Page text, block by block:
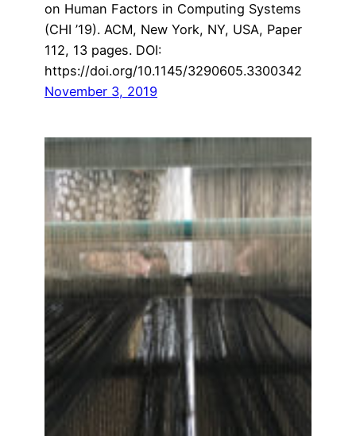
on Human Factors in Computing Systems
(CHI ’19). ACM, New York, NY, USA, Paper
112, 13 pages. DOI:
https://doi.org/10.1145/3290605.3300342
November 3, 2019